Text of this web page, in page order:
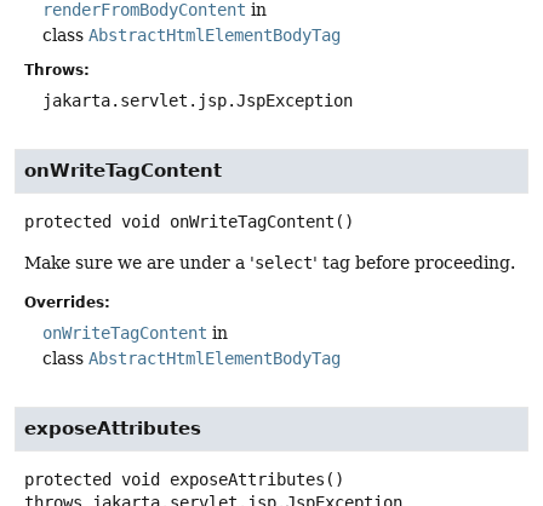
renderFromBodyContent in
class AbstractHtmlElementBodyTag
Throws:
jakarta.servlet.jsp.JspException
onWriteTagContent
protected void onWriteTagContent ()
Make sure we are under a 'select' tag before proceeding.
Overrides:
onWriteTagContent in
class AbstractHtmlElementBodyTag
exposeAttributes
protected void exposeAttributes ()